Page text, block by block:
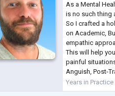
As a Mental
is no such thing
So I crafted a
on Academic,
empathic
This will help
painful
Anguish, Post-
Abuse and
Years in Practice